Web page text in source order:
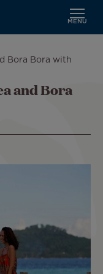
MENU
Bora Bora with
and Bora